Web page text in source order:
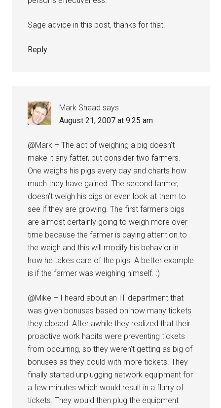
Sage advice in this post, thanks for that!
Reply
Mark Shead says
August 21, 2007 at 9:25 am
@Mark – The act of weighing a pig doesn’t
make it any fatter, but consider two farmers.
One weighs his pigs every day and charts how
much they have gained. The second farmer,
doesn’t weigh his pigs or even look at them to
see if they are growing. The first farmer’s pigs
are almost certainly going to weigh more over
time because the farmer is paying attention to
the weigh and this will modify his behavior in
how he takes care of the pigs. A better example
is if the farmer was weighing himself. :)
@Mike – I heard about an IT department that
was given bonuses based on how many tickets
they closed. After awhile they realized that their
proactive work habits were preventing tickets
from occurring, so they weren’t getting as big of
bonuses as they could with more tickets. They
finally started unplugging network equipment for
a few minutes which would result in a flurry of
tickets. They would then plug the equipment